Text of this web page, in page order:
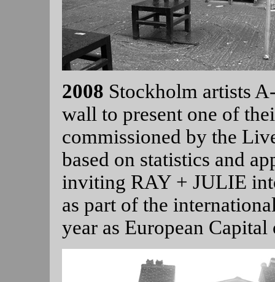
2008 Stockholm artists
wall to present one of
commissioned by the
based on statistics and
inviting RAY + JULIE
as part of the
year as European